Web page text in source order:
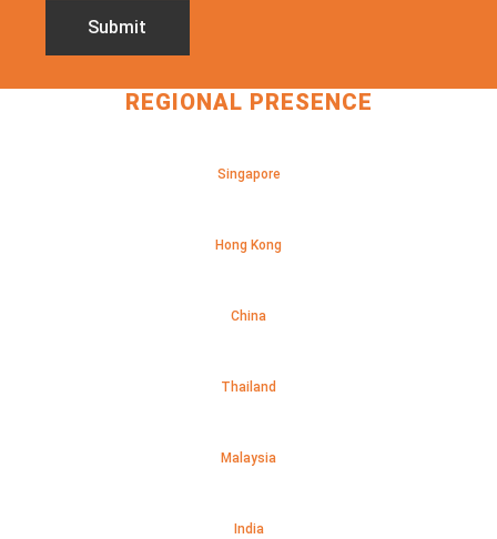
REGIONAL PRESENCE
Singapore
Hong Kong
China
Thailand
Malaysia
India